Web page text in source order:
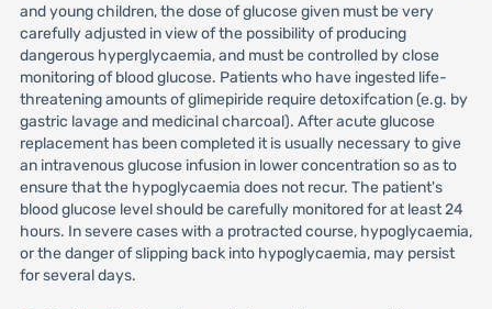
and young children, the dose of glucose given must be very
carefully adjusted in view of the possibility of producing
dangerous hyperglycaemia, and must be controlled by close
monitoring of blood glucose. Patients who have ingested life-
threatening amounts of glimepiride require detoxifcation (e.g. by
gastric lavage and medicinal charcoal). After acute glucose
replacement has been completed it is usually necessary to give
an intravenous glucose infusion in lower concentration so as to
ensure that the hypoglycaemia does not recur. The patient's
blood glucose level should be carefully monitored for at least 24
hours. In severe cases with a protracted course, hypoglycaemia,
or the danger of slipping back into hypoglycaemia, may persist
for several days.